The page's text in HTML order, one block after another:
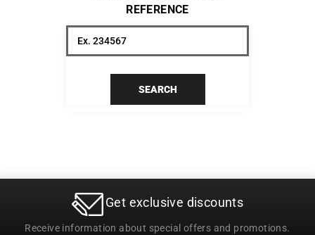
REFERENCE
SEARCH
Get exclusive discounts
Receive information about special offers and promotions.